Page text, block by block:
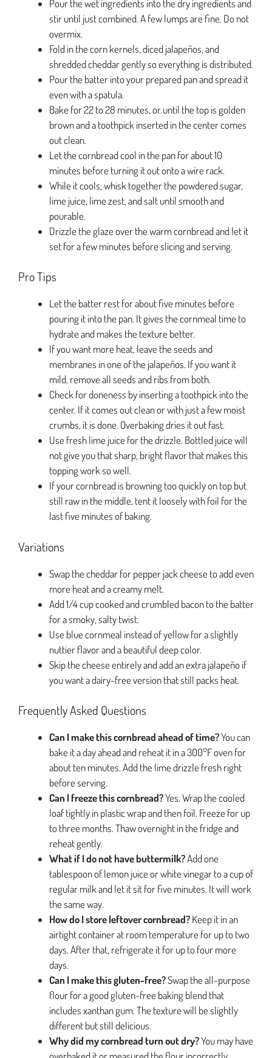
Pour the wet ingredients into the dry ingredients and
stir until just combined. A few lumps are fine. Do not
overmix.
Fold in the corn kernels, diced jalapeños, and
shredded cheddar gently so everything is distributed.
Pour the batter into your prepared pan and spread it
even with a spatula.
Bake for 22 to 28 minutes, or until the top is golden
brown and a toothpick inserted in the center comes
out clean.
Let the cornbread cool in the pan for about 10
minutes before turning it out onto a wire rack.
While it cools, whisk together the powdered sugar,
lime juice, lime zest, and salt until smooth and
pourable.
Drizzle the glaze over the warm cornbread and let it
set for a few minutes before slicing and serving.
Pro Tips
Let the batter rest for about five minutes before
pouring it into the pan. It gives the cornmeal time to
hydrate and makes the texture better.
If you want more heat, leave the seeds and
membranes in one of the jalapeños. If you want it
mild, remove all seeds and ribs from both.
Check for doneness by inserting a toothpick into the
center. If it comes out clean or with just a few moist
crumbs, it is done. Overbaking dries it out fast.
Use fresh lime juice for the drizzle. Bottled juice will
not give you that sharp, bright flavor that makes this
topping work so well.
If your cornbread is browning too quickly on top but
still raw in the middle, tent it loosely with foil for the
last five minutes of baking.
Variations
Swap the cheddar for pepper jack cheese to add even
more heat and a creamy melt.
Add 1/4 cup cooked and crumbled bacon to the batter
for a smoky, salty twist.
Use blue cornmeal instead of yellow for a slightly
nuttier flavor and a beautiful deep color.
Skip the cheese entirely and add an extra jalapeño if
you want a dairy-free version that still packs heat.
Frequently Asked Questions
Can I make this cornbread ahead of time?You can
bake it a day ahead and reheat it in a 300°F oven for
about ten minutes. Add the lime drizzle fresh right
before serving.
Can I freeze this cornbread?Yes. Wrap the cooled
loaf tightly in plastic wrap and then foil. Freeze for up
to three months. Thaw overnight in the fridge and
reheat gently.
What if I do not have buttermilk?Add one
tablespoon of lemon juice or white vinegar to a cup of
regular milk and let it sit for five minutes. It will work
the same way.
How do I store leftover cornbread?Keep it in an
airtight container at room temperature for up to two
days. After that, refrigerate it for up to four more
days.
Can I make this gluten-free?Swap the all-purpose
flour for a good gluten-free baking blend that
includes xanthan gum. The texture will be slightly
different but still delicious.
Why did my cornbread turn out dry?You may have